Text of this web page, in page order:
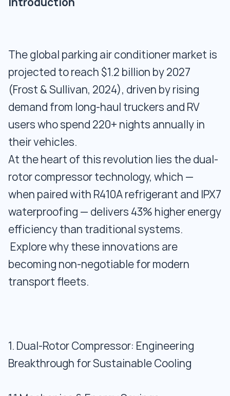
The global parking air conditioner market is
projected to reach $1.2 billion by 2027
(Frost & Sullivan, 2024), driven by rising
demand from long-haul truckers and RV
users who spend 220+ nights annually in
their vehicles.
At the heart of this revolution lies the dual-
rotor compressor technology, which —
when paired with R410A refrigerant and IPX7
waterproofing — delivers 43% higher energy
efficiency than traditional systems.
Explore why these innovations are
becoming non-negotiable for modern
transport fleets.
1. Dual-Rotor Compressor: Engineering
Breakthrough for Sustainable Cooling